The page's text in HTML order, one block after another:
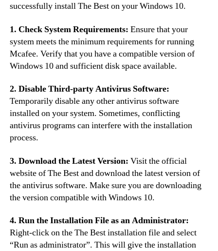
successfully install The Best on your Windows 10.
1. Check System Requirements: Ensure that your
system meets the minimum requirements for running
Mcafee. Verify that you have a compatible version of
Windows 10 and sufficient disk space available.
2. Disable Third-party Antivirus Software:
Temporarily disable any other antivirus software
installed on your system. Sometimes, conflicting
antivirus programs can interfere with the installation
process.
3. Download the Latest Version: Visit the official
website of The Best and download the latest version of
the antivirus software. Make sure you are downloading
the version compatible with Windows 10.
4. Run the Installation File as an Administrator:
Right-click on the The Best installation file and select
“Run as administrator”. This will give the installation